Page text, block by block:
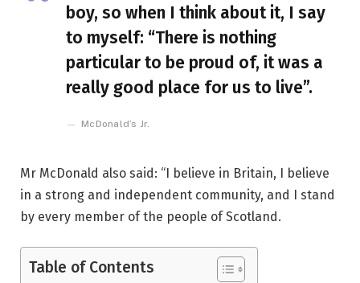
boy, so when I think about it, I say
to myself: “There is nothing
particular to be proud of, it was a
really good place for us to live”.
McDonald’s Jr.
Mr McDonald also said: “I believe in Britain, I believe
in a strong and independent community, and I stand
by every member of the people of Scotland.
Table of Contents